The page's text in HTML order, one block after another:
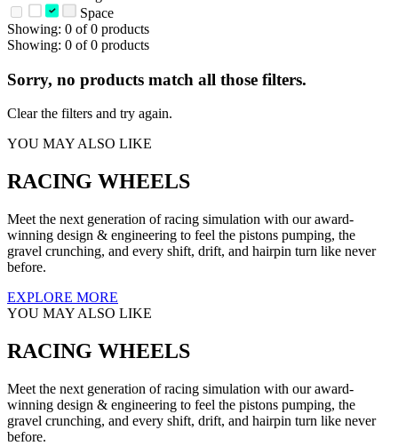
Space
Showing: 0 of 0 products
Showing: 0 of 0 products
Sorry, no products match all those filters.
Clear the filters and try again.
YOU MAY ALSO LIKE
RACING WHEELS
Meet the next generation of racing simulation with our award-
winning design & engineering to feel the pistons pumping, the
gravel crunching, and every shift, drift, and hairpin turn like never
before.
EXPLORE MORE
YOU MAY ALSO LIKE
RACING WHEELS
Meet the next generation of racing simulation with our award-
winning design & engineering to feel the pistons pumping, the
gravel crunching, and every shift, drift, and hairpin turn like never
before.